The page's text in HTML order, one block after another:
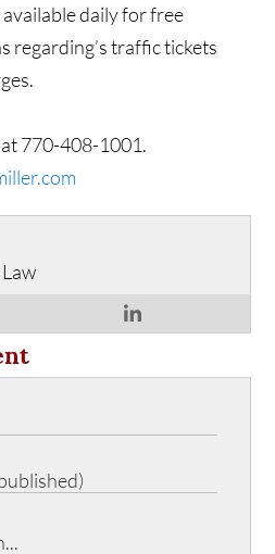
available daily for free
regarding’s traffic tickets
770-408-1001.